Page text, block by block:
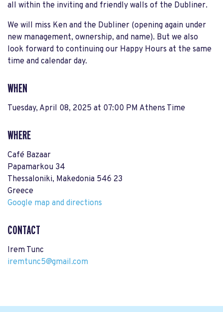
all within the inviting and friendly walls of the Dubliner.
We will miss Ken and the Dubliner (opening again under
new management, ownership, and name). But we also
look forward to continuing our Happy Hours at the same
time and calendar day.
WHEN
Tuesday, April 08, 2025 at 07:00 PM Athens Time
WHERE
Café Bazaar
Papamarkou 34
Thessaloniki, Makedonia 546 23
Greece
Google map and directions
CONTACT
Irem Tunc
iremtunc5@gmail.com